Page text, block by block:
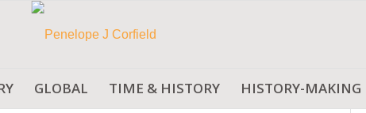
GLOBAL TIME & HISTORY HISTORY-MAKING